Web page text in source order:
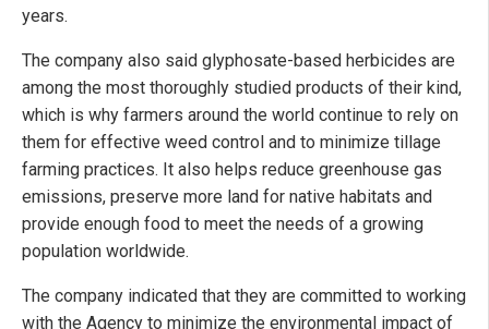
years.
The company also said glyphosate-based herbicides are
among the most thoroughly studied products of their kind,
which is why farmers around the world continue to rely on
them for effective weed control and to minimize tillage
farming practices. It also helps reduce greenhouse gas
emissions, preserve more land for native habitats and
provide enough food to meet the needs of a growing
population worldwide.
The company indicated that they are committed to working
with the Agency to minimize the environmental impact of